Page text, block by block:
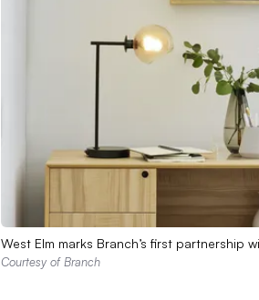
West Elm marks Branch’s first partnership
Courtesy of Branch